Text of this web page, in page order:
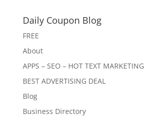
Daily Coupon Blog
FREE
About
APPS – SEO – HOT TEXT MARKETING
BEST ADVERTISING DEAL
Blog
Business Directory